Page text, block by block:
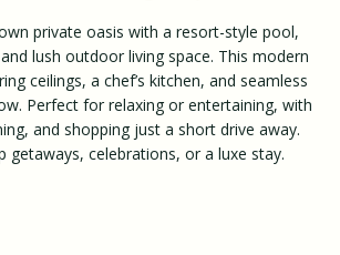
private oasis with a resort-style pool,
lush outdoor living space. This modern
ceilings, a chef’s kitchen, and seamless
Perfect for relaxing or entertaining, with
and shopping just a short drive away.
getaways, celebrations, or a luxe stay.